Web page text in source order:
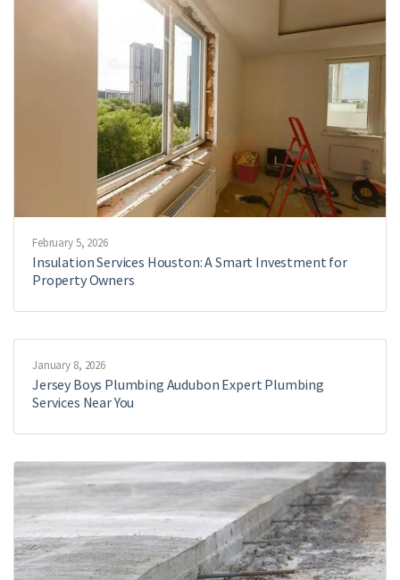
February 5, 2026
Insulation Services Houston: A Smart Investment for
Property Owners
January 8, 2026
Jersey Boys Plumbing Audubon Expert Plumbing
Services Near You